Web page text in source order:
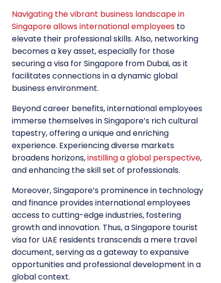
Navigating the vibrant business landscape in
Singapore allows international employees to
elevate their professional skills. Also, networking
becomes a key asset, especially for those
securing a visa for Singapore from Dubai, as it
facilitates connections in a dynamic global
business environment.
Beyond career benefits, international employees
immerse themselves in Singapore’s rich cultural
tapestry, offering a unique and enriching
experience. Experiencing diverse markets
broadens horizons,instilling a global perspective,
and enhancing the skill set of professionals.
Moreover, Singapore’s prominence in technology
and finance provides international employees
access to cutting-edge industries, fostering
growth and innovation. Thus, a Singapore tourist
visa for UAE residents transcends a mere travel
document, serving as a gateway to expansive
opportunities and professional development in a
global context.